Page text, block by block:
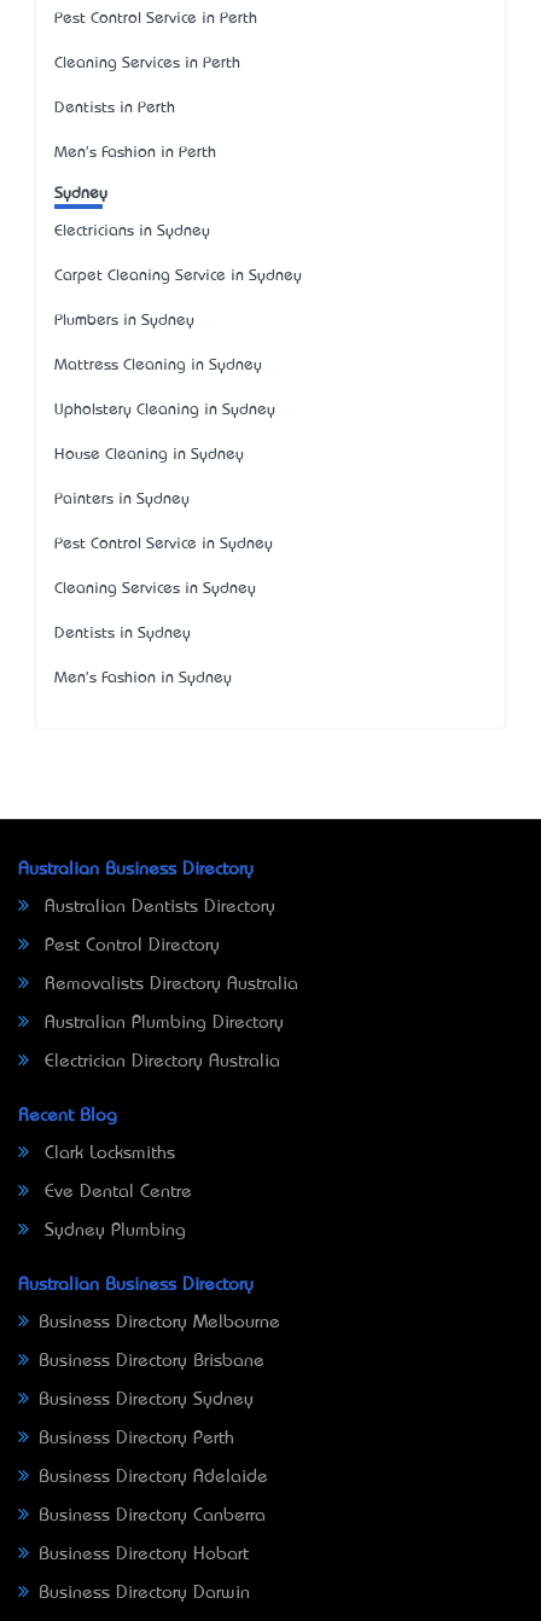
Pest Control Service in Perth
Cleaning Services in Perth
Dentists in Perth
Men's Fashion in Perth
Sydney
Electricians in Sydney
Carpet Cleaning Service in Sydney
Plumbers in Sydney
Mattress Cleaning in Sydney
Upholstery Cleaning in Sydney
House Cleaning in Sydney
Painters in Sydney
Pest Control Service in Sydney
Cleaning Services in Sydney
Dentists in Sydney
Men's Fashion in Sydney
Australian Business Directory
Australian Dentists Directory
Pest Control Directory
Removalists Directory Australia
Australian Plumbing Directory
Electrician Directory Australia
Recent Blog
Clark Locksmiths
Eve Dental Centre
Sydney Plumbing
Australian Business Directory
Business Directory Melbourne
Business Directory Brisbane
Business Directory Sydney
Business Directory Perth
Business Directory Adelaide
Business Directory Canberra
Business Directory Hobart
Business Directory Darwin